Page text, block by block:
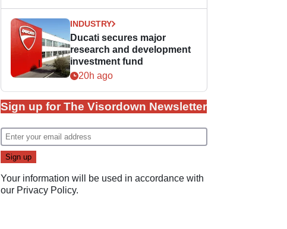
INDUSTRY
Ducati secures major
research and development
investment fund
20h ago
Sign up for The Visordown Newsletter
Your information will be used in accordance with
our Privacy Policy.